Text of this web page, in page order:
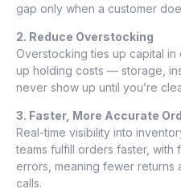
gap only when a customer
2. Reduce Overstocking
Overstocking ties up capital
up holding costs — storage,
never show up until you’re
3. Faster, More Accurate
Real-time visibility into
teams fulfill orders faster,
errors, meaning fewer returns
calls.